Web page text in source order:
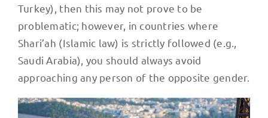
Turkey), then this may not prove to be
problematic; however, in countries where
Shari’ah (Islamic law) is strictly followed (e.g.,
Saudi Arabia), you should always avoid
approaching any person of the opposite gender.